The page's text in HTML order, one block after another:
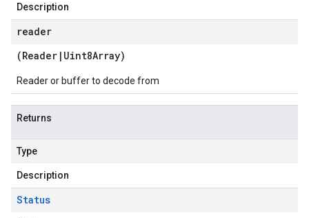
Description
reader
(Reader | Uint8Array)
Reader or buffer to decode from
Returns
Type
Description
Status